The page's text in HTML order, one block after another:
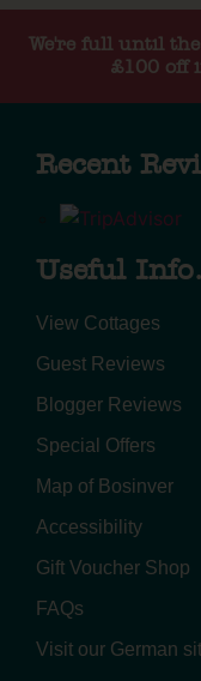
We're full until
£100 off
Recent
Useful
View Cottages
Guest Reviews
Blogger Reviews
Special Offers
Map of Bosinver
Accessibility
Gift Voucher Shop
FAQs
Visit our German